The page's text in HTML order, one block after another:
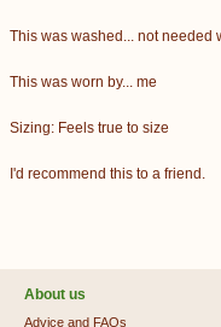
This was washed... not needed
This was worn by... me
Sizing: Feels true to size
I'd recommend this to a friend.
About us
Advice and FAQs